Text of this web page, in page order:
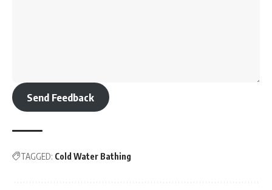
Send Feedback
TAGGED: Cold Water Bathing